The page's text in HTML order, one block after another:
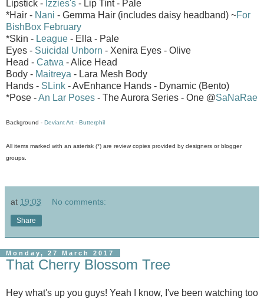
Lipstick - Izzies's - Lip Tint - Pale
*Hair - Nani - Gemma Hair (includes daisy headband) ~For
BishBox February
*Skin - League - Ella - Pale
Eyes - Suicidal Unborn - Xenira Eyes - Olive
Head - Catwa - Alice Head
Body - Maitreya - Lara Mesh Body
Hands - SLink - AvEnhance Hands - Dynamic (Bento)
*Pose -An Lar Poses - The Aurora Series - One @SaNaRae
Background - Deviant Art - Butterphil
All items marked with an asterisk (*) are review copies provided by designers or blogger
groups.
at 19:03 No comments:
Share
Monday, 27 March 2017
That Cherry Blossom Tree
Hey what's up you guys! Yeah I know, I've been watching too